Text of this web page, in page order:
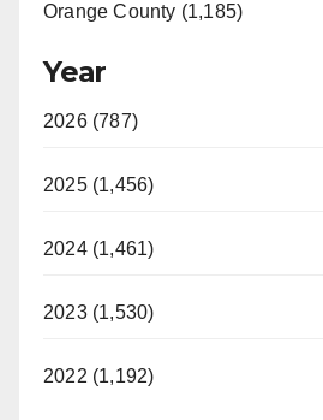
Orange County (1,185)
Year
2026 (787)
2025 (1,456)
2024 (1,461)
2023 (1,530)
2022 (1,192)